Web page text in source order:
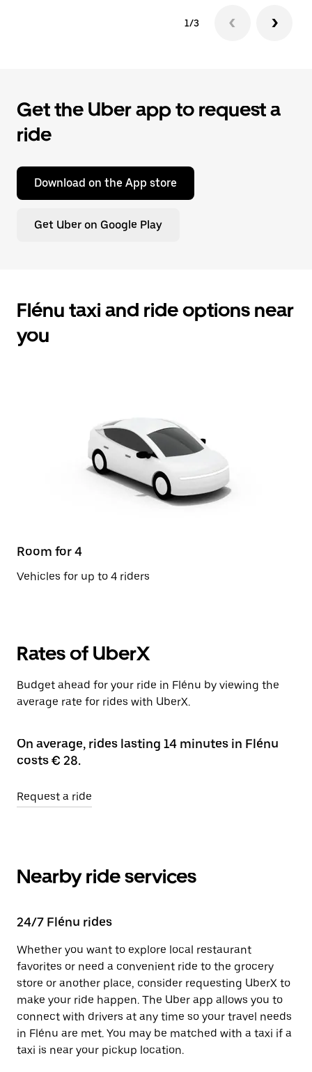
1/3
Get the Uber app to request a
ride
Download on the App store
Get Uber on Google Play
Flénu taxi and ride options near
you
Room for 4
Vehicles for up to 4 riders
Rates of UberX
Budget ahead for your ride in Flénu by viewing the
average rate for rides with UberX.
On average, rides lasting 14 minutes in Flénu
costs € 28.
Request a ride
Nearby ride services
24/7 Flénu rides
Whether you want to explore local restaurant
favorites or need a convenient ride to the grocery
store or another place, consider requesting UberX to
make your ride happen. The Uber app allows you to
connect with drivers at any time so your travel needs
in Flénu are met. You may be matched with a taxi if a
taxi is near your pickup location.